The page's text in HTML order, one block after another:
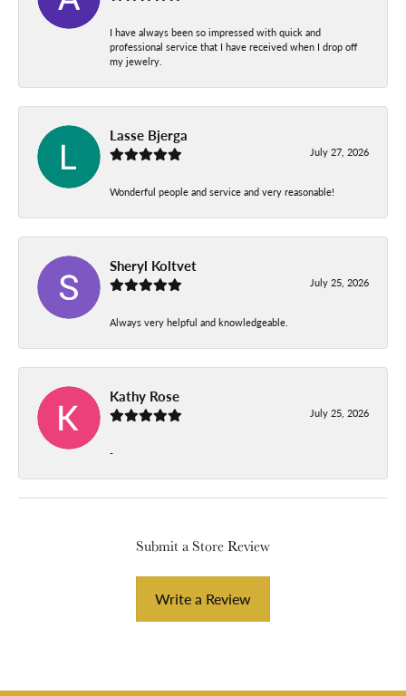
I have always been so impressed with quick and
professional service that I have received when I drop off
my jewelry.
Lasse Bjerga
July 27, 2026
Wonderful people and service and very reasonable!
Sheryl Koltvet
July 25, 2026
Always very helpful and knowledgeable.
Kathy Rose
July 25, 2026
-
Submit a Store Review
Write a Review